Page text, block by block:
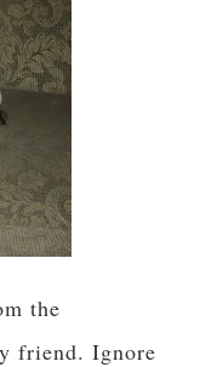
the
friend. Ignore